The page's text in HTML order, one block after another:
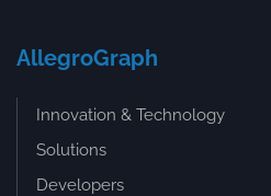
AllegroGraph
Innovation & Technology
Solutions
Developers